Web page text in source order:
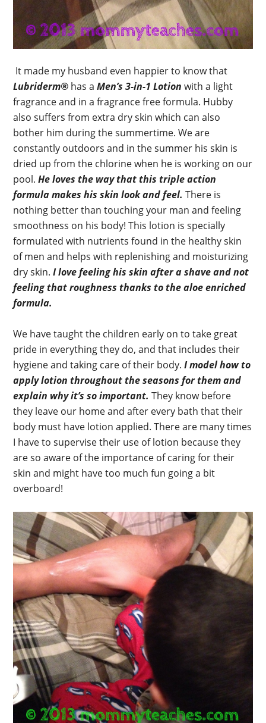
It made my husband even happier to know that
Lubriderm® has aMen’s 3-in-1 Lotion with a light
fragrance and in a fragrance free formula. Hubby
also suffers from extra dry skin which can also
bother him during the summertime. We are
constantly outdoors and in the summer his skin is
dried up from the chlorine when he is working on our
pool.He loves the way that this triple action
formula makes his skin look and feel. There is
nothing better than touching your man and feeling
smoothness on his body! This lotion is specially
formulated with nutrients found in the healthy skin
of men and helps with replenishing and moisturizing
dry skin.I love feeling his skin after a shave and not
feeling that roughness thanks to the aloe enriched
formula.
We have taught the children early on to take great
pride in everything they do, and that includes their
hygiene and taking care of their body.I model how to
apply lotion throughout the seasons for them and
explain why it’s so important. They know before
they leave our home and after every bath that their
body must have lotion applied. There are many times
I have to supervise their use of lotion because they
are so aware of the importance of caring for their
skin and might have too much fun going a bit
overboard!